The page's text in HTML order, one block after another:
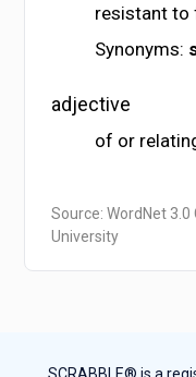
resistant to
Synonyms:
adjective
of or
Source: WordNet
University